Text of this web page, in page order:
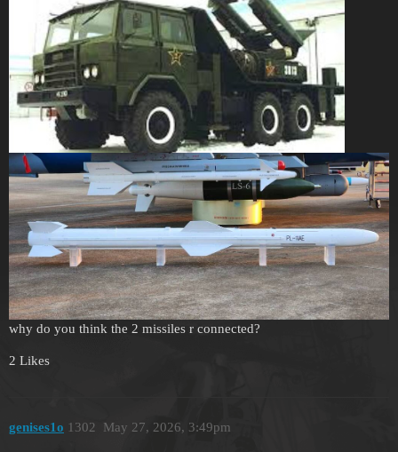
why do you think the 2 missiles r connected?
2 Likes
genises1o May 27, 2026, 3:49pm
1302